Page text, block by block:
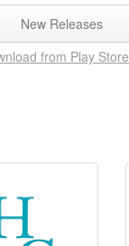
New Releases
from Play Store